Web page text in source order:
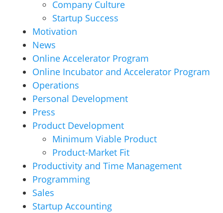
Company Culture
Startup Success
Motivation
News
Online Accelerator Program
Online Incubator and Accelerator Program
Operations
Personal Development
Press
Product Development
Minimum Viable Product
Product-Market Fit
Productivity and Time Management
Programming
Sales
Startup Accounting